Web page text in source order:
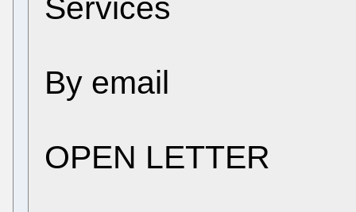
Services
By email
OPEN LETTER